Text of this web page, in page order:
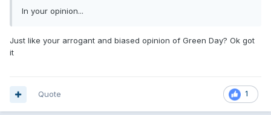
In your opinion...
Just like your arrogant and biased opinion of Green Day? Ok got
it
1
Quote